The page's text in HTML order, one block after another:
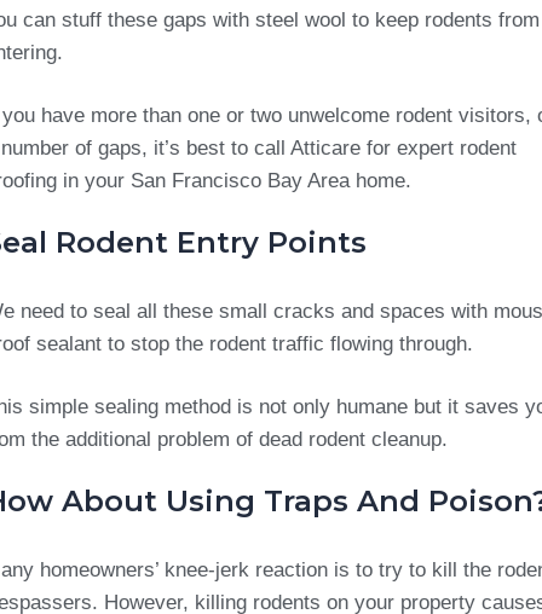
can stuff these gaps with steel wool to keep rodents from
have more than one or two unwelcome rodent visitors,
of gaps, it’s best to call Atticare for expert rodent
in your San Francisco Bay Area home.
Rodent Entry Points
need to seal all these small cracks and spaces with
sealant to stop the rodent traffic flowing through.
simple sealing method is not only humane but it saves
the additional problem of dead rodent cleanup.
About Using Traps And
homeowners’ knee-jerk reaction is to try to kill the
However, killing rodents on your property